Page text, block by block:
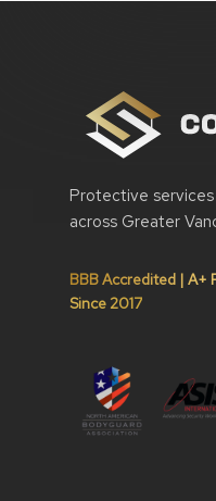
Protective
across Greater
BBB Accredited | A+
Since 2017